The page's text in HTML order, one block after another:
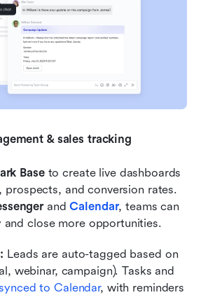
& sales tracking
Base to create live dashboards
and conversion rates.
and Calendar, teams can
close more opportunities.
Leads are auto-tagged based on
to Calendar, with reminders